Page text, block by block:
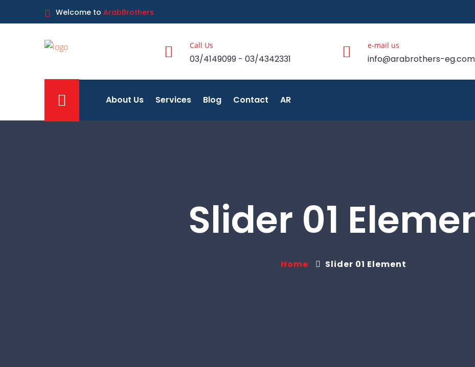
Welcome to ArabBrothers
Call Us
03/4149099 - 03/4342331
e-mail us
info@arabrothers-eg.com
About Us Services Blog Contact AR
Slider 01
Home Slider 01 Element